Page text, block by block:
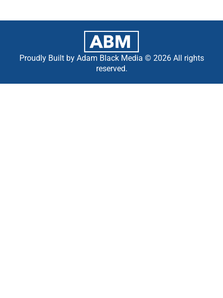
Proudly Built by Adam Black Media © 2026 All rights
reserved.